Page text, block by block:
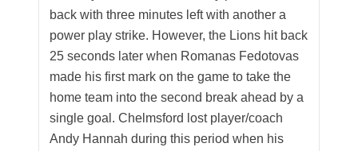
back with three minutes left with another a
power play strike. However, the Lions hit back
25 seconds later when Romanas Fedotovas
made his first mark on the game to take the
home team into the second break ahead by a
single goal. Chelmsford lost player/coach
Andy Hannah during this period when his